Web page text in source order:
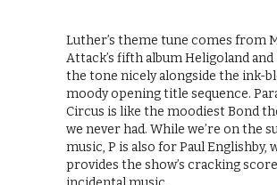
Luther’s theme tune comes from
Attack’s fifth album Heligoland and
the tone nicely alongside the ink-
moody opening title sequence.
Circus is like the moodiest Bond
we never had. While we’re on the
music, P is also for Paul Englishby,
provides the show’s cracking